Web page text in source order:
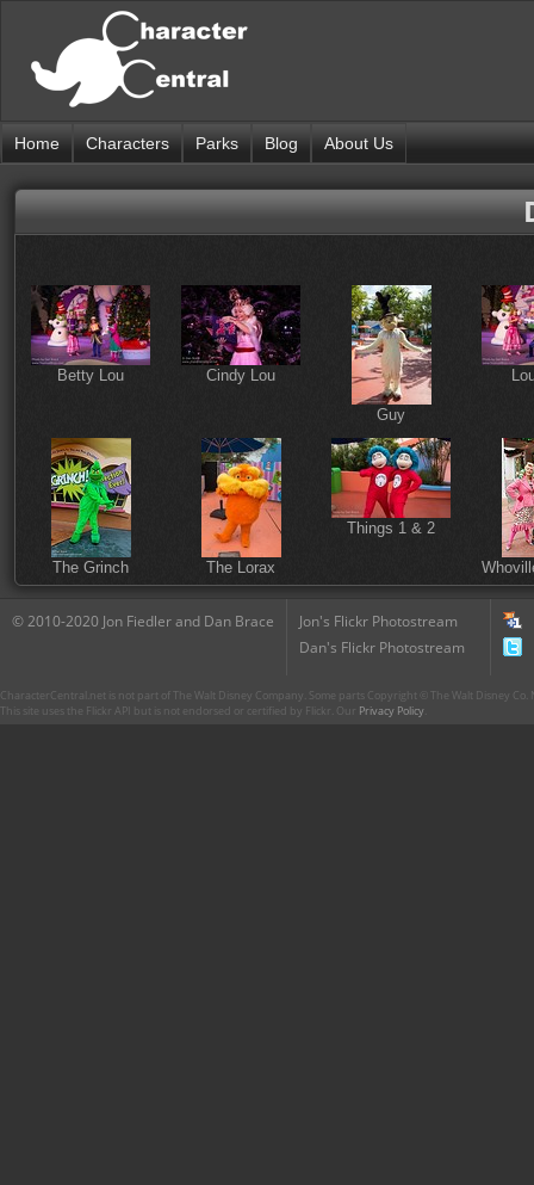
Home Characters Parks Blog About Us
Betty Lou Cindy Lou
Guy
The Grinch The Lorax
Things 1 & 2
© 2010-2020 Jon Fiedler and Dan Brace
Jon's Flickr Photostream
Dan's Flickr Photostream
CharacterCentral.net is not part of The Walt Disney Company. Some parts Copyright © The Walt Disney
This site uses the Flickr API but is not endorsed or certified by Flickr. Our Privacy Policy